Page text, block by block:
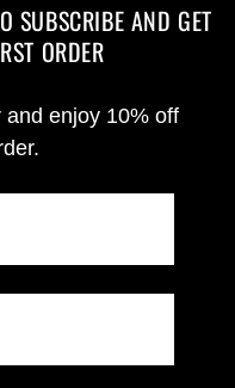
SUBSCRIBE AND GET
ORDER
enjoy 10% off